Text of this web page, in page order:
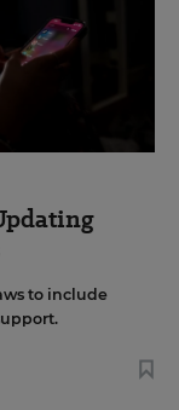
to include